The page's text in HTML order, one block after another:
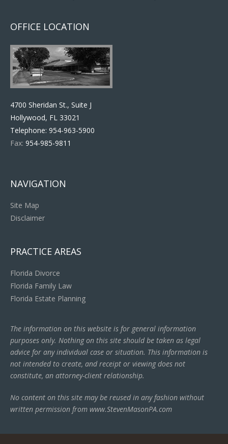
OFFICE LOCATION
4700 Sheridan St., Suite J
Hollywood, FL 33021
Telephone: 954-963-5900
Fax: 954-985-9811
NAVIGATION
Site Map
Disclaimer
PRACTICE AREAS
Florida Divorce
Florida Family Law
Florida Estate Planning
The information on this website is for general information
purposes only. Nothing on this site should be taken as legal
advice for any individual case or situation. This information is
not intended to create, and receipt or viewing does not
constitute, an attorney-client relationship.
No content on this site may be reused in any fashion without
written permission from www.StevenMasonPA.com